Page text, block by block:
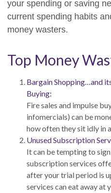
your spending or saving
current spending habits
money wasters.
Top Money
Bargain Shopping…and
Buying:
Fire sales and impulse
infomercials) can be
how often they sit idly in
Unused Subscription
It can be tempting to
subscription services
after your trial period is
services can eat away at